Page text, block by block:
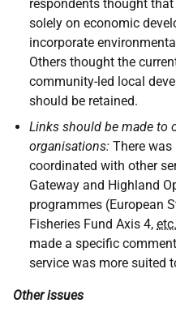
respondents thought that
solely on economic
incorporate
Others thought the
community-led local
should be retained.
Links should be made to
organisations: There
coordinated with other
Gateway and Highland
programmes (European
Fisheries Fund Axis 4, etc.
made a specific
service was more suited
Other issues